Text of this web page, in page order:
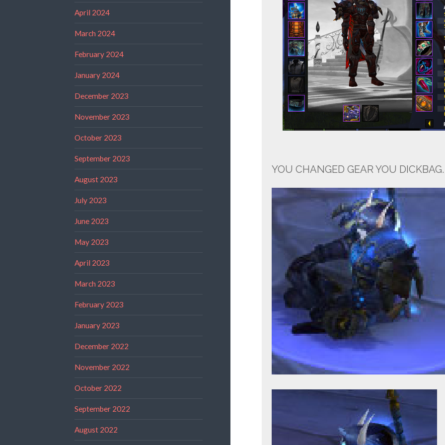
April 2024
March 2024
February 2024
January 2024
December 2023
November 2023
October 2023
September 2023
August 2023
July 2023
June 2023
May 2023
April 2023
March 2023
February 2023
January 2023
December 2022
November 2022
October 2022
September 2022
August 2022
YOU CHANGED GEAR YOU